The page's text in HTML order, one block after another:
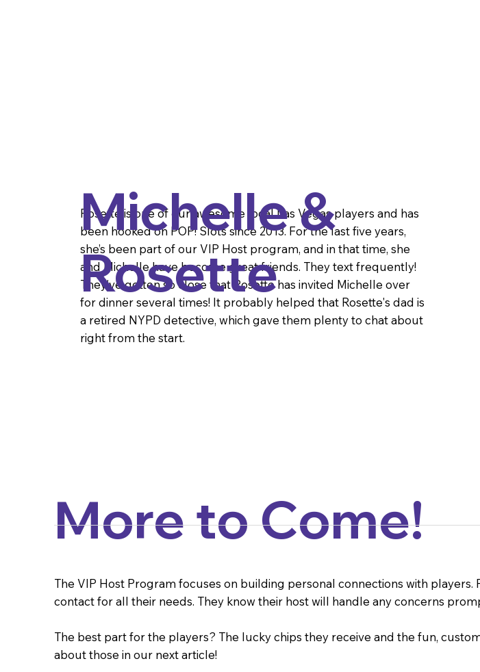
Rosette is one of our awesome local Las Vegas players and has
been hooked on POP! Slots since 2013. For the last five years,
she’s been part of our VIP Host program, and in that time, she
and Michelle have become great friends. They text frequently!
They’ve gotten so close that Rosette has invited Michelle over
for dinner several times! It probably helped that Rosette's dad is
a retired NYPD detective, which gave them plenty to chat about
right from the start.
Michelle &
Rosette
More to Come!
The VIP Host Program focuses on building personal connections with
contact for all their needs. They know their host will handle any concerns
The best part for the players? The lucky chips they receive and the fun,
about those in our next article!